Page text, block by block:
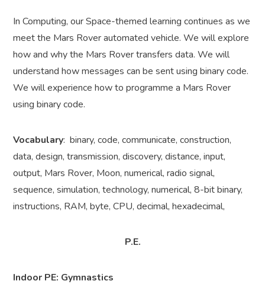
In Computing, our Space-themed learning continues as we
meet the Mars Rover automated vehicle. We will explore
how and why the Mars Rover transfers data. We will
understand how messages can be sent using binary code.
We will experience how to programme a Mars Rover
using binary code.
Vocabulary: binary, code, communicate, construction,
data, design, transmission, discovery, distance, input,
output, Mars Rover, Moon, numerical, radio signal,
sequence, simulation, technology, numerical, 8-bit binary,
instructions, RAM, byte, CPU, decimal, hexadecimal,
P.E.
Indoor PE: Gymnastics